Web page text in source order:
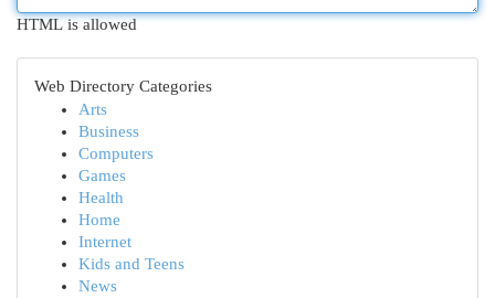
HTML is allowed
Web Directory Categories
Arts
Business
Computers
Games
Health
Home
Internet
Kids and Teens
News